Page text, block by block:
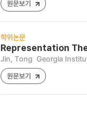
원문보기
학위논문
Representation
Jin, Tong Georgia
원문보기